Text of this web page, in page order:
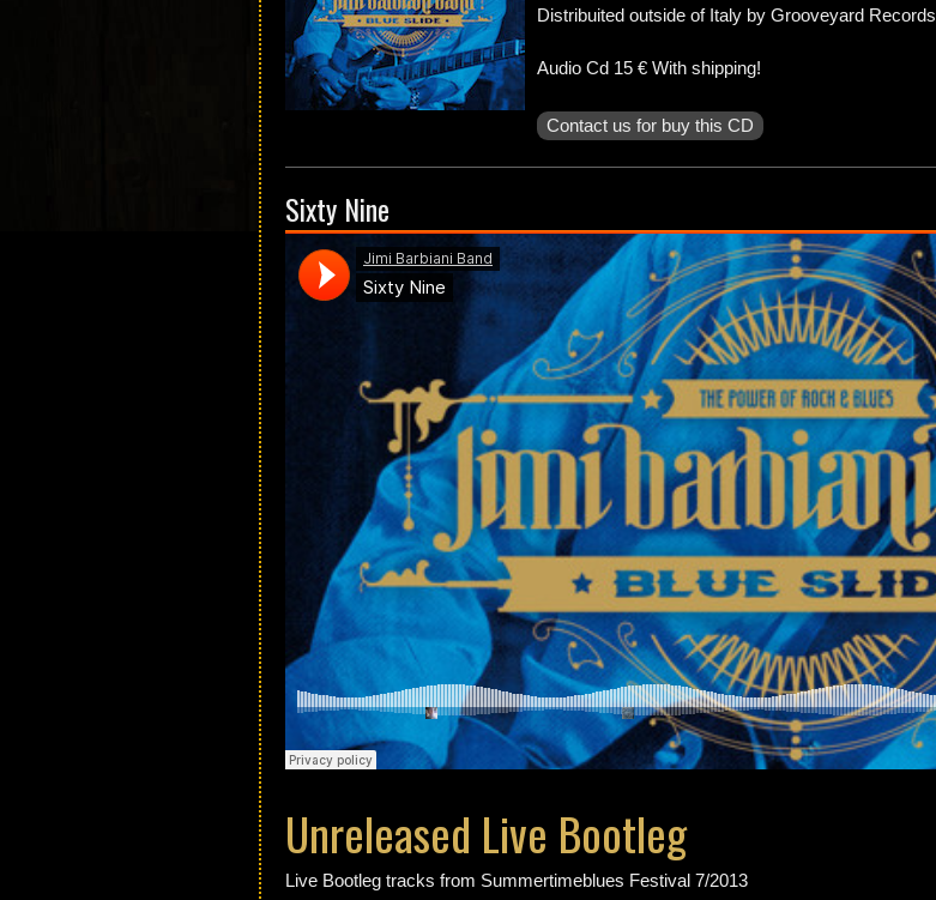
Distribuited outside of Italy by Grooveyard Records
Audio Cd 15 € With shipping!
Contact us for buy this CD
Sixty Nine
Unreleased Live Bootleg
Live Bootleg tracks from Summertimeblues Festival 7/2013